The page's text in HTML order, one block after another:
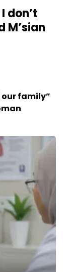
don’t
M’sian
our family”